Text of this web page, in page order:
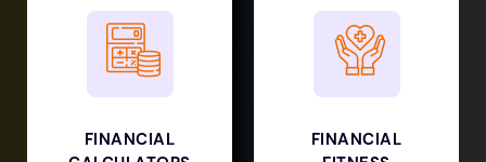
FINANCIAL
FINANCIAL